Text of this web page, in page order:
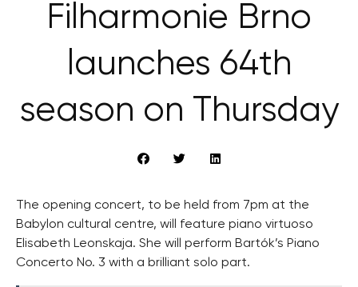
Filharmonie Brno
launches 64th
season on Thursday
The opening concert, to be held from 7pm at the
Babylon cultural centre, will feature piano virtuoso
Elisabeth Leonskaja. She will perform Bartók’s Piano
Concerto No. 3 with a brilliant solo part.